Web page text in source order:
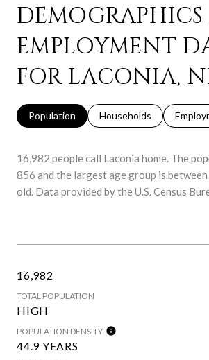
EMPLOYMENT
FOR LACONIA,
Population Households
16,982 people call Laconia home. The
856 and the largest age group is
old. Data provided by the U.S. Census
16,982
TOTAL POPULATION
HIGH
POPULATION DENSITY
44.9 YEARS